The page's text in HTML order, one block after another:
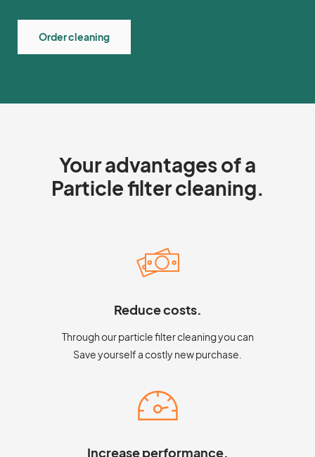
Order cleaning
Your advantages of a
Particle filter cleaning.
Reduce costs.
Through our particle filter cleaning you can
Save yourself a costly new purchase.
Increase performance.